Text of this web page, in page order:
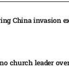
China invasion
church leader